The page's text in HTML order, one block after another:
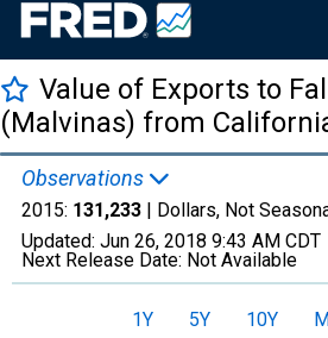
Value of Exports to
(Malvinas) from
Observations
2015: 131,233 | Dollars, Not
Updated: Jun 26, 2018 9:43 AM CDT
Next Release Date: Not Available
1Y 5Y 10Y